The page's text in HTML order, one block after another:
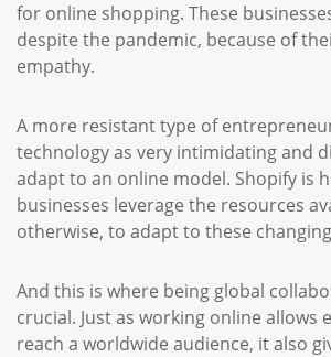
for online shopping. These
despite the pandemic, because of
empathy.
A more resistant type of
technology as very intimidating and
adapt to an online model. Shopify is
businesses leverage the resources
otherwise, to adapt to these
And this is where being global
crucial. Just as working online allows
reach a worldwide audience, it also